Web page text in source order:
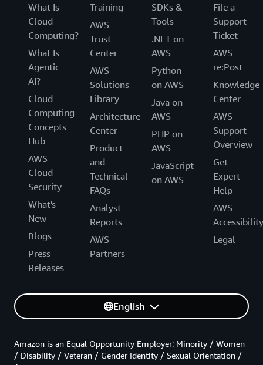
What Is
Cloud
Computing?
What Is
Agentic
AI?
Cloud
Computing
Concepts
Hub
AWS
Cloud
Security
What's
New
Blogs
Press
Releases
Training
AWS
Trust
Center
AWS
Solutions
Library
Architecture
Center
Product
and
Technical
FAQs
Analyst
Reports
AWS
Partners
SDKs &
Tools
.NET on
AWS
Python
on AWS
Java on
AWS
PHP on
AWS
JavaScript
on AWS
File a
Support
Ticket
AWS
re:Post
Knowledge
Center
AWS
Support
Overview
Get
Expert
Help
AWS
Accessibility
Legal
English
Amazon is an Equal Opportunity Employer: Minority / Women
/ Disability / Veteran / Gender Identity / Sexual Orientation /